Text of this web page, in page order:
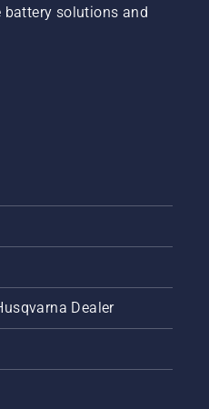
battery solutions and
Dealer